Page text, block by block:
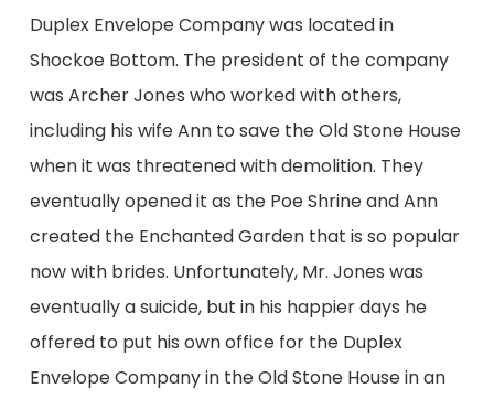
Duplex Envelope Company was located in
Shockoe Bottom. The president of the company
was Archer Jones who worked with others,
including his wife Ann to save the Old Stone House
when it was threatened with demolition. They
eventually opened it as the Poe Shrine and Ann
created the Enchanted Garden that is so popular
now with brides. Unfortunately, Mr. Jones was
eventually a suicide, but in his happier days he
offered to put his own office for the Duplex
Envelope Company in the Old Stone House in an